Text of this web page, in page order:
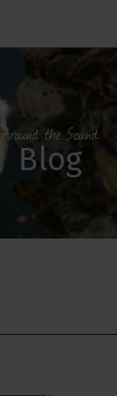
Around the Sound
Blog